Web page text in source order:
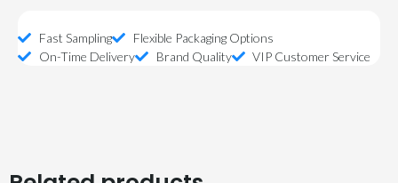
Fast Sampling
Flexible Packaging Options
On-Time Delivery
Brand Quality VIP Customer Service